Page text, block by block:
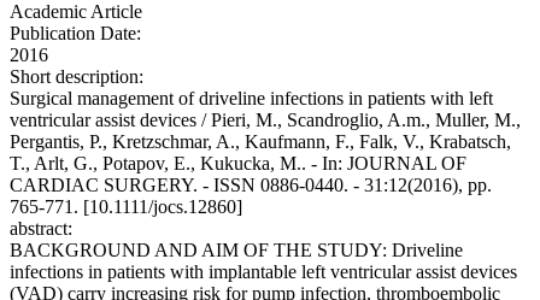
Academic Article
Publication Date:
2016
Short description:
Surgical management of driveline infections in patients with left
ventricular assist devices / Pieri, M., Scandroglio, A.m., Muller, M.,
Pergantis, P., Kretzschmar, A., Kaufmann, F., Falk, V., Krabatsch,
T., Arlt, G., Potapov, E., Kukucka, M.. - In: JOURNAL OF
CARDIAC SURGERY. - ISSN 0886-0440. - 31:12(2016), pp.
765-771. [10.1111/jocs.12860]
abstract:
BACKGROUND AND AIM OF THE STUDY: Driveline
infections in patients with implantable left ventricular assist devices
(VAD) carry increasing risk for pump infection, thromboembolic